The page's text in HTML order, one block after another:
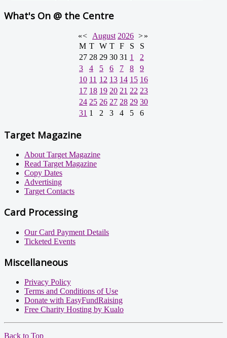
What's On @ the Centre
«< August 2026 >»
M T W T F S
S
27 28 29 30 31 1
2
3
4 5 6 7 8
9
10 11 12 13 14 15 16
17 18 19 20 21 22 23
24 25 26 27 28 29 30
31 1 2 3 4 5 6
Target Magazine
About Target Magazine
Read Target Magazine
Copy Dates
Advertising
Target Contacts
Card Processing
Our Card Payment Details
Ticketed Events
Miscellaneous
Privacy Policy
Terms and Conditions of Use
Donate with EasyFundRaising
Free Charity Hosting by Kualo
Back to Top